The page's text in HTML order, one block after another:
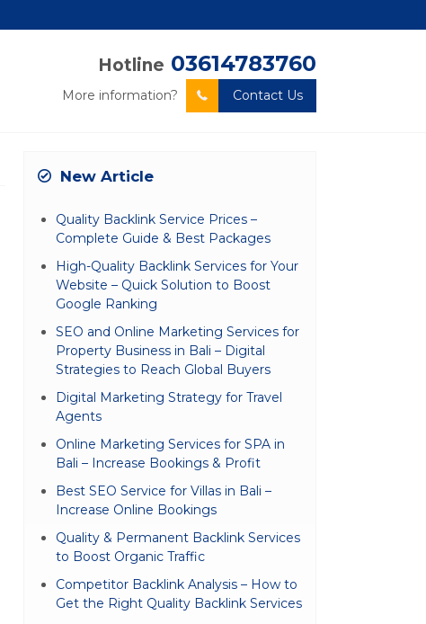
Hotline 03614783760
More information? Contact Us
New Article
Quality Backlink Service Prices –
Complete Guide & Best Packages
High-Quality Backlink Services for Your
Website – Quick Solution to Boost
Google Ranking
SEO and Online Marketing Services for
Property Business in Bali – Digital
Strategies to Reach Global Buyers
Digital Marketing Strategy for Travel
Agents
Online Marketing Services for SPA in
Bali – Increase Bookings & Profit
Best SEO Service for Villas in Bali –
Increase Online Bookings
Quality & Permanent Backlink Services
to Boost Organic Traffic
Competitor Backlink Analysis – How to
Get the Right Quality Backlink Services